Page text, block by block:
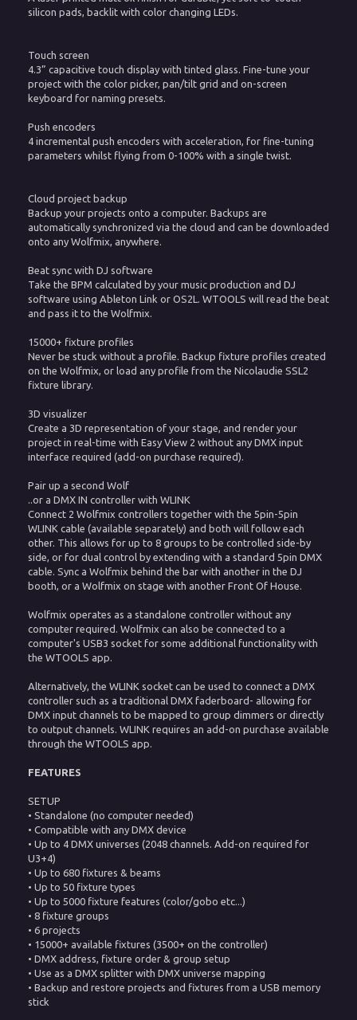
silicon pads, backlit with color changing LEDs.
Touch screen
4.3” capacitive touch display with tinted glass. Fine-tune your
project with the color picker, pan/tilt grid and on-screen
keyboard for naming presets.
Push encoders
4 incremental push encoders with acceleration, for fine-tuning
parameters whilst flying from 0-100% with a single twist.
Cloud project backup
Backup your projects onto a computer. Backups are
automatically synchronized via the cloud and can be downloaded
onto any Wolfmix, anywhere.
Beat sync with DJ software
Take the BPM calculated by your music production and DJ
software using Ableton Link or OS2L. WTOOLS will read the beat
and pass it to the Wolfmix.
15000+ fixture profiles
Never be stuck without a profile. Backup fixture profiles created
on the Wolfmix, or load any profile from the Nicolaudie SSL2
fixture library.
3D visualizer
Create a 3D representation of your stage, and render your
project in real-time with Easy View 2 without any DMX input
interface required (add-on purchase required).
Pair up a second Wolf
..or a DMX IN controller with WLINK
Connect 2 Wolfmix controllers together with the 5pin-5pin
WLINK cable (available separately) and both will follow each
other. This allows for up to 8 groups to be controlled side-by
side, or for dual control by extending with a standard 5pin DMX
cable. Sync a Wolfmix behind the bar with another in the DJ
booth, or a Wolfmix on stage with another Front Of House.
Wolfmix operates as a standalone controller without any
computer required. Wolfmix can also be connected to a
computer's USB3 socket for some additional functionality with
the WTOOLS app.
Alternatively, the WLINK socket can be used to connect a DMX
controller such as a traditional DMX faderboard- allowing for
DMX input channels to be mapped to group dimmers or directly
to output channels. WLINK requires an add-on purchase available
through the WTOOLS app.
FEATURES
SETUP
• Standalone (no computer needed)
• Compatible with any DMX device
• Up to 4 DMX universes (2048 channels. Add-on required for
U3+4)
• Up to 680 fixtures & beams
• Up to 50 fixture types
• Up to 5000 fixture features (color/gobo etc...)
• 8 fixture groups
• 6 projects
• 15000+ available fixtures (3500+ on the controller)
• DMX address, fixture order & group setup
• Use as a DMX splitter with DMX universe mapping
• Backup and restore projects and fixtures from a USB memory
stick